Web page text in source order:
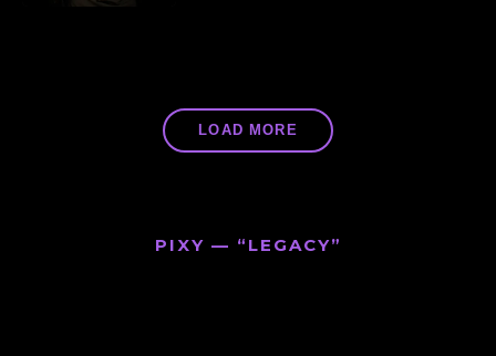
LOAD MORE
PIXY — “LEGACY”